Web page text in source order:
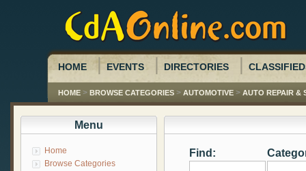
HOME EVENTS DIRECTORIES
HOME > BROWSE CATEGORIES > AUTOMOTIVE > AUTO REPAIR &
Find:
Menu
Home
Browse Categories